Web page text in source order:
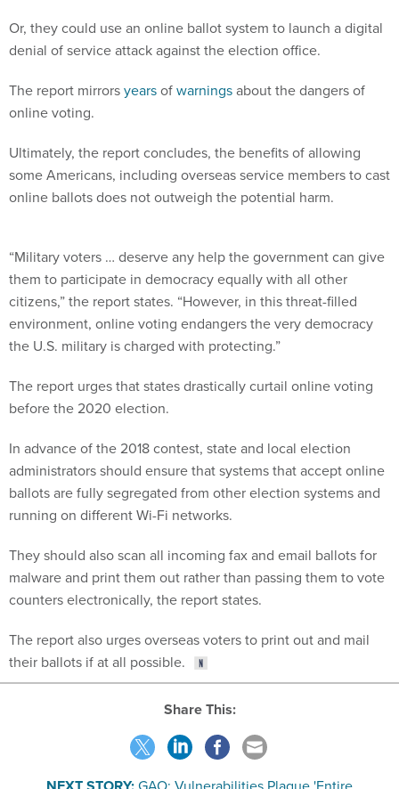
Or, they could use an online ballot system to launch a digital
denial of service attack against the election office.
The report mirrorsyearsofwarningsabout the dangers of
online voting.
Ultimately, the report concludes, the benefits of allowing
some Americans, including overseas service members to cast
online ballots does not outweigh the potential harm.
“Military voters … deserve any help the government can give
them to participate in democracy equally with all other
citizens,” the report states. “However, in this threat-filled
environment, online voting endangers the very democracy
the U.S. military is charged with protecting.”
The report urges that states drastically curtail online voting
before the 2020 election.
In advance of the 2018 contest, state and local election
administrators should ensure that systems that accept online
ballots are fully segregated from other election systems and
running on different Wi-Fi networks.
They should also scan all incoming fax and email ballots for
malware and print them out rather than passing them to vote
counters electronically, the report states.
The report also urges overseas voters to print out and mail
their ballots if at all possible.
Share This: